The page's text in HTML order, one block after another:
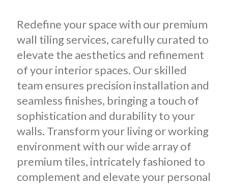
Redefine your space with our premium
wall tiling services, carefully curated to
elevate the aesthetics and refinement
of your interior spaces. Our skilled
team ensures precision installation and
seamless finishes, bringing a touch of
sophistication and durability to your
walls. Transform your living or working
environment with our wide array of
premium tiles, intricately fashioned to
complement and elevate your personal